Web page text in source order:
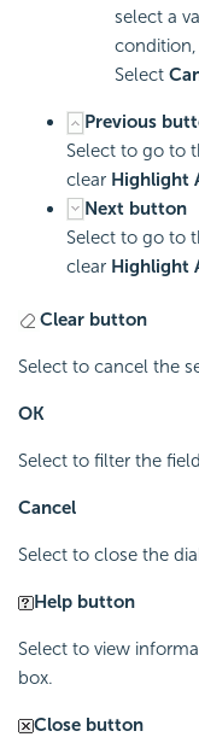
select a
Select
Previous
Select to go to
clear Highlight
Next button
Select to go to
clear Highlight
Clear button
Select to cancel the
OK
Select to filter the
Cancel
Select to close the
Help button
Select to view
box.
Close button